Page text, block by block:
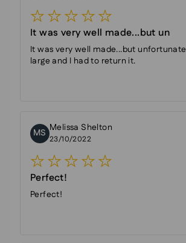
It was very well made...but un
It was very well made...but
large and I had to return it.
MS Melissa Shelton
23/10/2022
Perfect!
Perfect!